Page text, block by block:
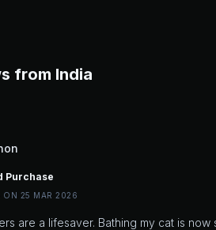
from India
Purchase
ON 25 MAR 2026
are a lifesaver. Bathing my cat is now